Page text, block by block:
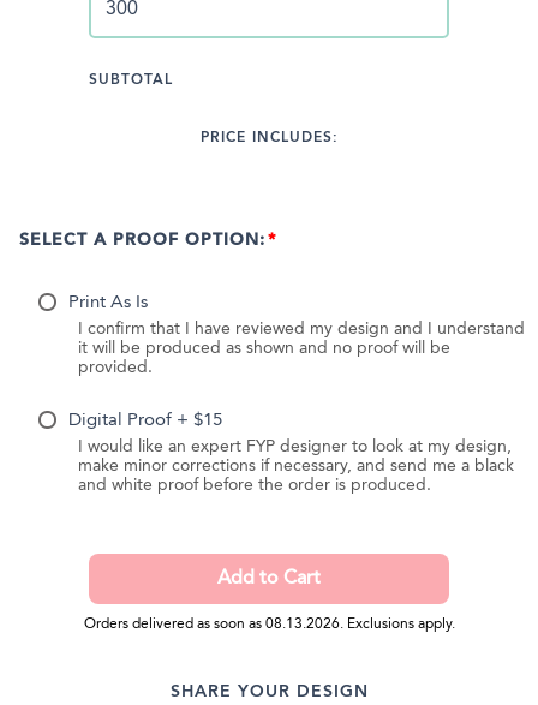
SUBTOTAL
PRICE INCLUDES:
SELECT A PROOF OPTION:
Print As Is
I confirm that I have reviewed my design and I understand
it will be produced as shown and no proof will be
provided.
Digital Proof + $15
I would like an expert FYP designer to look at my design,
make minor corrections if necessary, and send me a black
and white proof before the order is produced.
Orders delivered as soon as 08.13.2026. Exclusions apply.
SHARE YOUR DESIGN